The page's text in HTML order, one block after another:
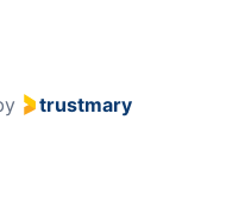
trustmary